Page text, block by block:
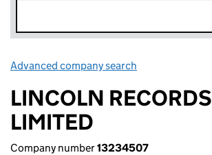
Advanced company search
LINCOLN RECORDS
LIMITED
Company number13234507